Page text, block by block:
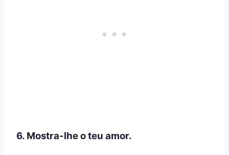
6. Mostra-lhe o teu amor.